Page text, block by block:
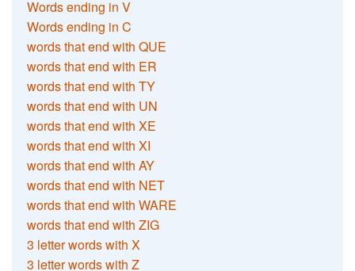
Words ending in V
Words ending in C
words that end with QUE
words that end with ER
words that end with TY
words that end with UN
words that end with XE
words that end with XI
words that end with AY
words that end with NET
words that end with WARE
words that end with ZIG
3 letter words with X
3 letter words with Z